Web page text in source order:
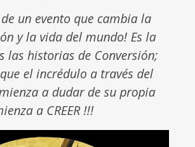
de un evento que cambia la
y la vida del mundo! Es la
las historias de Conversión;
el incrédulo a través del
a dudar de su propia
a CREER !!!